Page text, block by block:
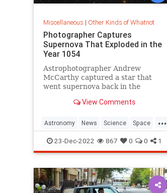
Miscellaneous | Other Kinds of Whatnot
Photographer Captures
Supernova That Exploded in the
Year 1054
Astrophotographer Andrew
McCarthy captured a star that
went supernova back in the
the Crab Nebula.View Comments
...
Astronomy News Science Space
Supernovas
23-Dec-2022 867 0 0 1